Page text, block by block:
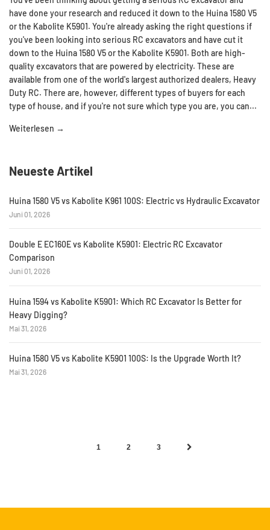
have done your research and reduced it down to the Huina 1580 V5
or the Kabolite K5901. You're already asking the right questions if
you've been looking into serious RC excavators and have cut it
down to the Huina 1580 V5 or the Kabolite K5901. Both are high-
quality excavators that are powered by electricity. These are
available from one of the world's largest authorized dealers, Heavy
Duty RC. There are, however, different types of buyers for each
type of house, and if you're not sure which type you are, you can...
Weiterlesen →
Neueste Artikel
Huina 1580 V5 vs Kabolite K961 100S: Electric vs Hydraulic Excavator
Juni 01, 2026
Double E EC160E vs Kabolite K5901: Electric RC Excavator
Comparison
Juni 01, 2026
Huina 1594 vs Kabolite K5901: Which RC Excavator Is Better for
Heavy Digging?
Mai 31, 2026
Huina 1580 V5 vs Kabolite K5901 100S: Is the Upgrade Worth It?
Mai 31, 2026
1 2 3